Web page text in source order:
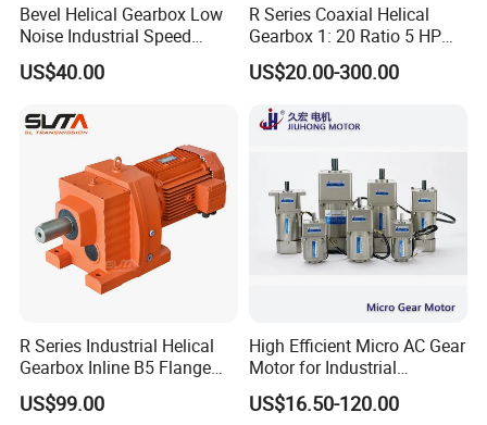
Bevel Helical Gearbox Low
Noise Industrial Speed
Reducer
US$40.00
R Series Coaxial Helical
Gearbox 1: 20 Ratio 5 HP
Gear Motor
US$20.00-300.00
R Series Industrial Helical
Gearbox Inline B5 Flange
Helical Reducer
Motorreductor Gearreducer
US$99.00
High Efficient Micro AC Gear
Motor for Industrial
Machine 40W 60W 90W
120W 140W 180W 200W
US$16.50-120.00